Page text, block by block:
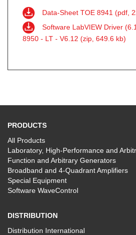
Data-Sheet TOE 8941 (pdf,
Software LabVIEW Driver
8950 - LT - V6.12 (zip, 649.6 kb)
PRODUCTS
All Products
Laboratory, High-Performance and
Function and Arbitrary Generators
Broadband and 4-Quadrant Amplifiers
Special Equipment
Software WaveControl
DISTRIBUTION
Distribution International